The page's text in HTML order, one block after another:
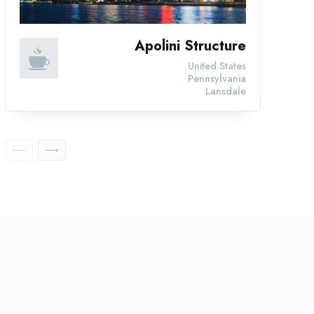
Apolini Structure
Lansdale
Pennsylvania
United States